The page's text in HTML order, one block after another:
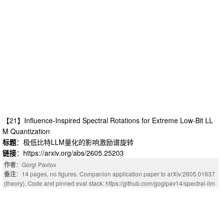
【21】Influence-Inspired Spectral Rotations for Extreme Low-Bit LL
M Quantization
标题：极低比特LLM量化的影响激励谱旋转
链接：https://arxiv.org/abs/2605.25203
作者：Gorgi Pavlov
备注：14 pages, no figures. Companion application paper to arXiv:2605.01637
(theory). Code and pinned eval stack: https://github.com/gogipav14/spectral-llm